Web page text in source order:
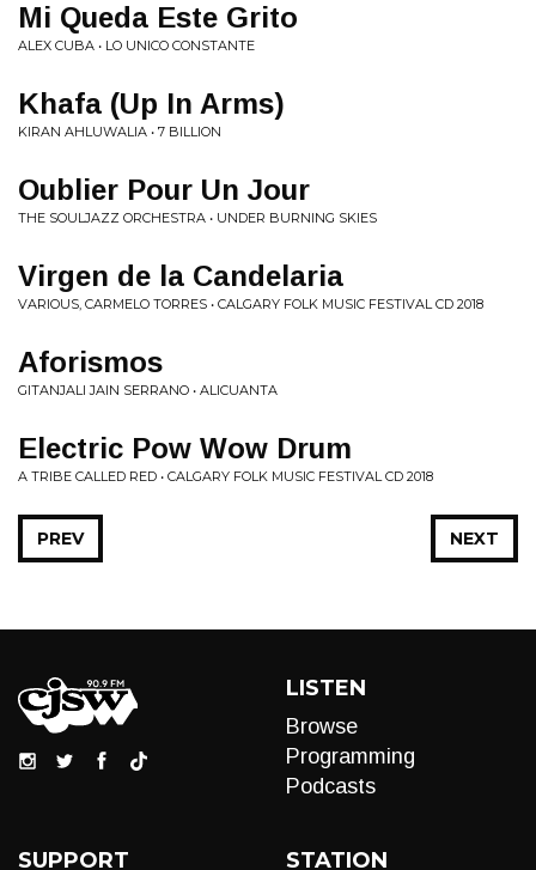
Mi Queda Este Grito
ALEX CUBA • LO UNICO CONSTANTE
Khafa (Up In Arms)
KIRAN AHLUWALIA • 7 BILLION
Oublier Pour Un Jour
THE SOULJAZZ ORCHESTRA • UNDER BURNING SKIES
Virgen de la Candelaria
VARIOUS, CARMELO TORRES • CALGARY FOLK MUSIC FESTIVAL CD 2018
Aforismos
GITANJALI JAIN SERRANO • ALICUANTA
Electric Pow Wow Drum
A TRIBE CALLED RED • CALGARY FOLK MUSIC FESTIVAL CD 2018
NEXT
PREV
LISTEN
Browse
Programming
Podcasts
SUPPORT STATION